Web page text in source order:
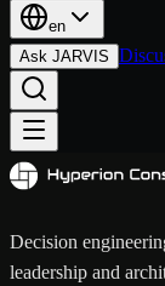
en
Ask JARVIS
Decision
leadership and